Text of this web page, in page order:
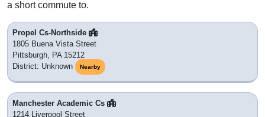
a short commute to.
Propel Cs-Northside
1805 Buena Vista Street
Pittsburgh, PA 15212
District: Unknown
Nearby
Manchester Academic Cs
1214 Liverpool Street